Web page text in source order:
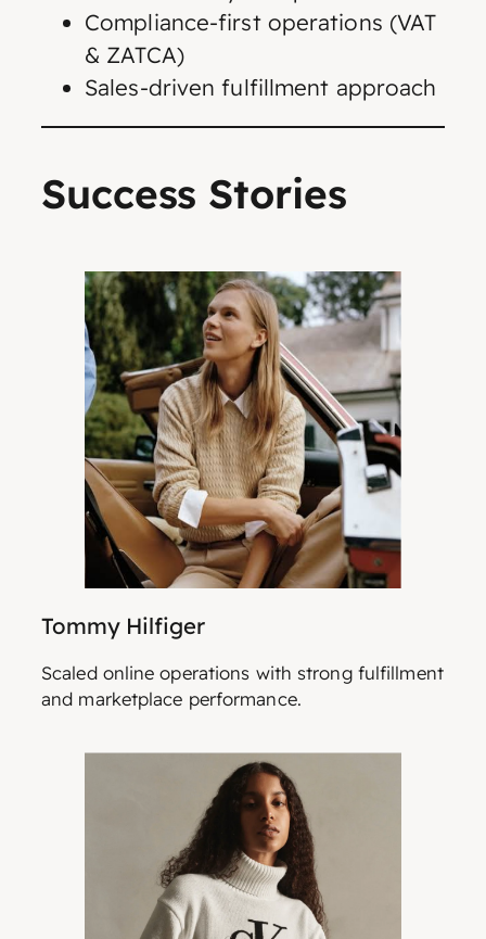
Compliance-first operations (VAT
& ZATCA)
Sales-driven fulfillment approach
Success Stories
Tommy Hilfiger
Scaled online operations with strong fulfillment
and marketplace performance.